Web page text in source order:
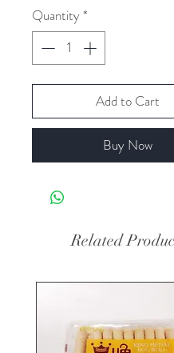
Quantity *
Add to Cart
Buy Now
Related